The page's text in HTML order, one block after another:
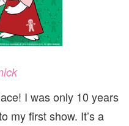
I was only 10 years
my first show. It’s a